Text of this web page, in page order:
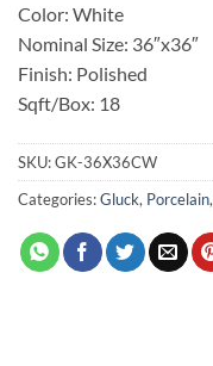
Color: White
Nominal Size: 36″x36″
Finish: Polished
Sqft/Box: 18
SKU:GK-36X36CW
Categories:Gluck, Porcelain,